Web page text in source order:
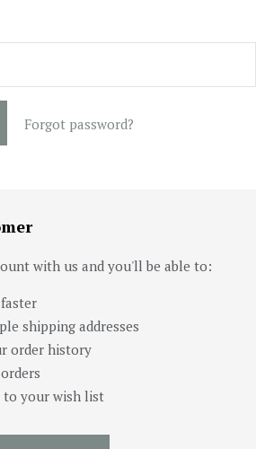
Forgot password?
with us and you'll be able to:
shipping addresses
order history
to your wish list